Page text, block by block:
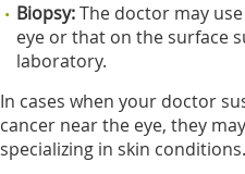
Biopsy:The doctor may
eye or that on the surface
laboratory.
In cases when your doctor
cancer near the eye, they
specializing in skin conditions.